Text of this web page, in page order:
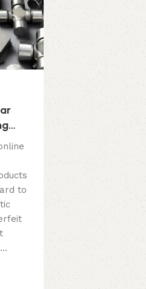
to